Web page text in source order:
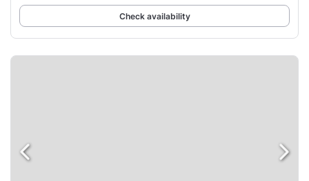
Check availability